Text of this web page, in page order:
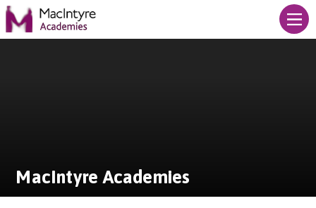
Skip to content ↓
MacIntyre Academies